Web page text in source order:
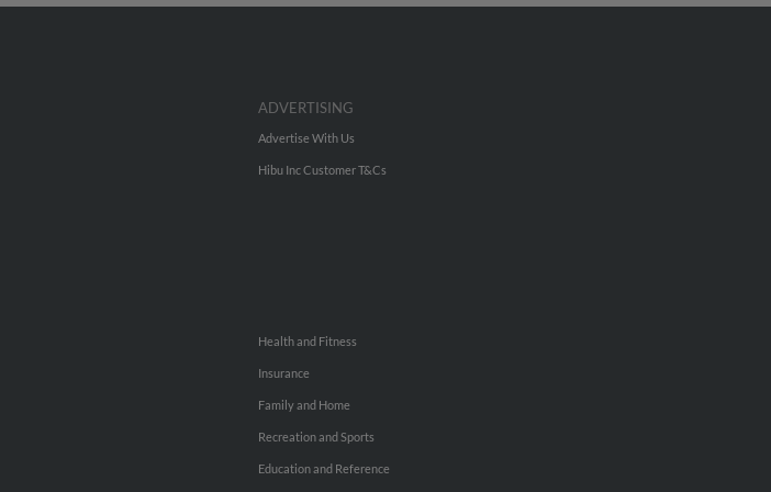
ADVERTISING
Advertise With Us
Hibu Inc Customer T&Cs
Health and Fitness
Insurance
Family and Home
Recreation and Sports
Education and Reference